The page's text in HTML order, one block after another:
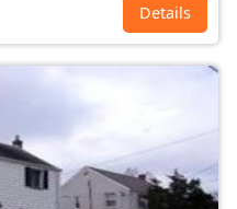
Details